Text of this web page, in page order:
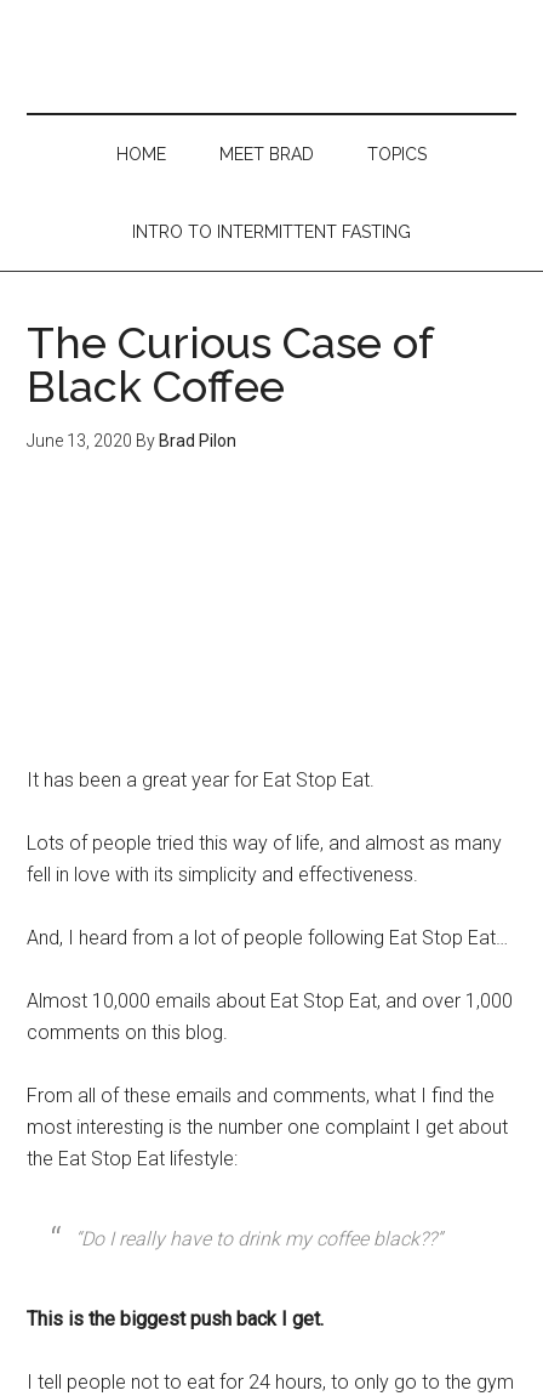
content
menu
sidebar
HOME MEET BRAD TOPICS
INTRO TO INTERMITTENT FASTING
The Curious Case of
Black Coffee
June 13, 2020 By Brad Pilon
It has been a great year for Eat Stop Eat.
Lots of people tried this way of life, and almost as many
fell in love with its simplicity and effectiveness.
And, I heard from a lot of people following Eat Stop Eat…
Almost 10,000 emails about Eat Stop Eat, and over 1,000
comments on this blog.
From all of these emails and comments, what I find the
most interesting is the number one complaint I get about
the Eat Stop Eat lifestyle:
“Do I really have to drink my coffee black??”
This is the biggest push back I get.
I tell people not to eat for 24 hours, to only go to the gym